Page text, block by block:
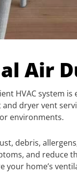
Air
HVAC system
dryer vent
environments.
debris,
and reduce
your home’s